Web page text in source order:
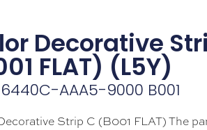
Decorative
FLAT) (L5Y)
6440C-AAA5-9000 B001
Strip C (B001 FLAT) The